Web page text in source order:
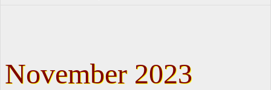
November 2023